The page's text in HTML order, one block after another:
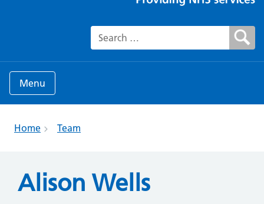
Search for:
Menu
Home Team
Alison Wells